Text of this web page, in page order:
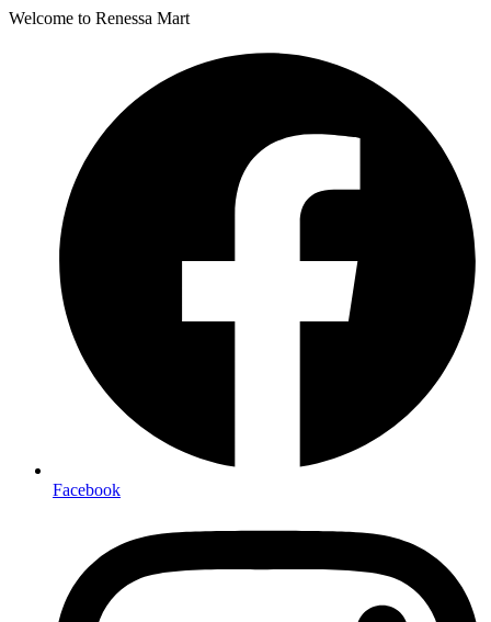
Welcome to Renessa Mart
Facebook